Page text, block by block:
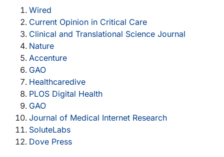
Wired
Current Opinion in Critical Care
Clinical and Translational Science Journal
Nature
Accenture
GAO
Healthcaredive
PLOS Digital Health
GAO
Journal of Medical Internet Research
SoluteLabs
Dove Press